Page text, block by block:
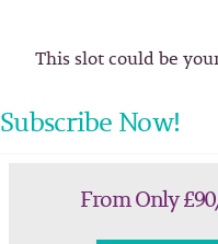
This slot could be
Subscribe Now!
From Only